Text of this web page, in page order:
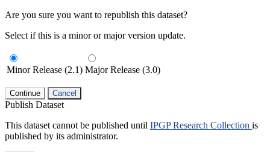
Are you sure you want to republish this dataset?
Select if this is a minor or major version update.
Minor Release (2.1) Major Release (3.0)
Continue Cancel
Publish Dataset
This dataset cannot be published until IPGP Research Collection is
published by its administrator.